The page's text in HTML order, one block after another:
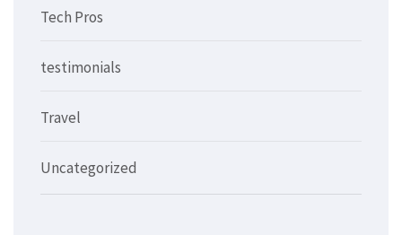
Tech Pros
testimonials
Travel
Uncategorized